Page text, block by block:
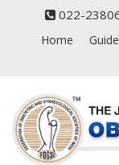
022-
Home